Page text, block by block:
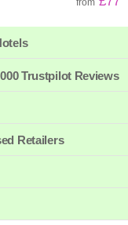
from
Trustpilot Reviews
Retailers